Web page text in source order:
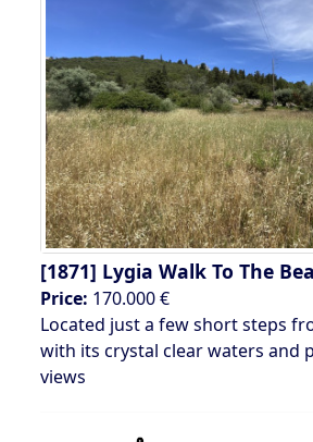
[1871] Lygia Walk To The
Price: 170.000 €
Located just a few short steps
with its crystal clear waters and
views